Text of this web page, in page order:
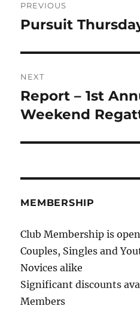
navigation
PREVIOUS
Previous
Pursuit
NEXT
Next
post:
Report – 1st
Weekend
MEMBERSHIP
Club Membership is
Couples, Singles and
Novices alike
Significant discounts
Members